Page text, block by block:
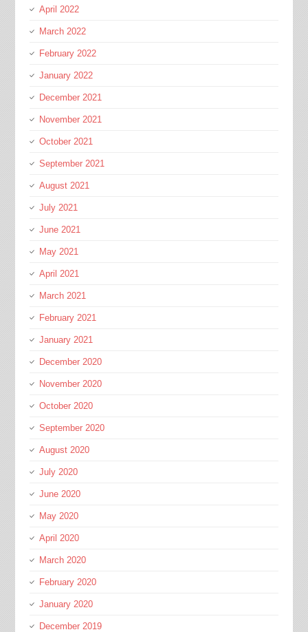
April 2022
March 2022
February 2022
January 2022
December 2021
November 2021
October 2021
September 2021
August 2021
July 2021
June 2021
May 2021
April 2021
March 2021
February 2021
January 2021
December 2020
November 2020
October 2020
September 2020
August 2020
July 2020
June 2020
May 2020
April 2020
March 2020
February 2020
January 2020
December 2019